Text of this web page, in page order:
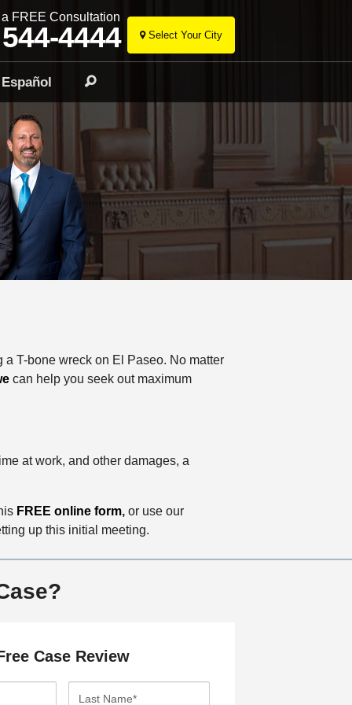
Select Your City
Skip
content
FREE Consultation
4444
Español
T-bone wreck on El Paseo. No matter
can help you seek out maximum
at work, and other damages, a
FREE online form, or use our
up this initial meeting.
Case Review